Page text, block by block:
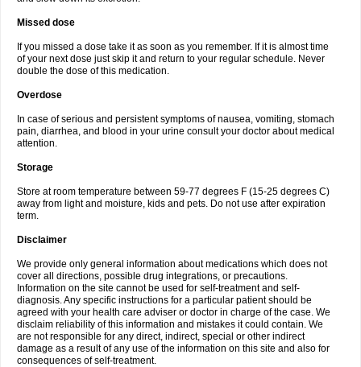
Missed dose
If you missed a dose take it as soon as you remember. If it is almost time
of your next dose just skip it and return to your regular schedule. Never
double the dose of this medication.
Overdose
In case of serious and persistent symptoms of nausea, vomiting, stomach
pain, diarrhea, and blood in your urine consult your doctor about medical
attention.
Storage
Store at room temperature between 59-77 degrees F (15-25 degrees C)
away from light and moisture, kids and pets. Do not use after expiration
term.
Disclaimer
We provide only general information about medications which does not
cover all directions, possible drug integrations, or precautions.
Information on the site cannot be used for self-treatment and self-
diagnosis. Any specific instructions for a particular patient should be
agreed with your health care adviser or doctor in charge of the case. We
disclaim reliability of this information and mistakes it could contain. We
are not responsible for any direct, indirect, special or other indirect
damage as a result of any use of the information on this site and also for
consequences of self-treatment.